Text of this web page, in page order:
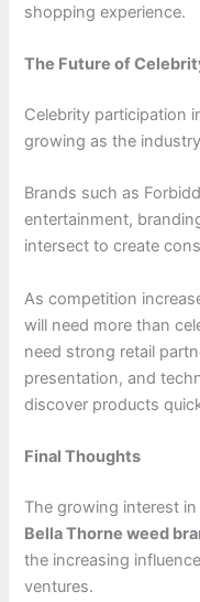
shopping experience.
The Future of
Celebrity participation
growing as the
Brands such as
entertainment,
intersect to create
As competition
will need more than
need strong retail
presentation, and
discover products
Final Thoughts
The growing interest in
Bella Thorne weed
the increasing
ventures.